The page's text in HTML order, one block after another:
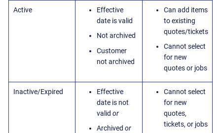
Active
Effective
date is valid
Not archived
Customer
not archived
Can add items
to existing
quotes/tickets
Cannot select
for new
quotes or jobs
Inactive/Expired
Effective
date is not
valid or
Archived or
Cannot select
for new
quotes,
tickets, or jobs